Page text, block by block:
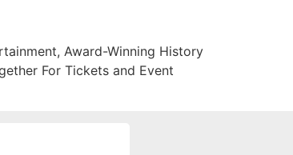
Award-Winning History
For Tickets and Event